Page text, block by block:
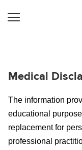
Medical
The information
educational
replacement for
professional